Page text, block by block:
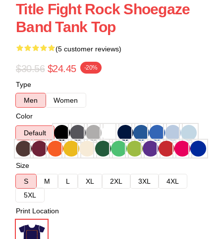
Title Fight Rock Shoegaze
Band Tank Top
(5 customer reviews)
$30.56 $24.45 -20%
Type
Men
Women
Color
Default
Size
S
M L XL 2XL 3XL
4XL
5XL
Print Location